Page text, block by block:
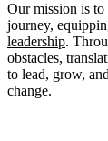
Our mission is
journey,
leadership.
obstacles,
to lead, grow,
change.